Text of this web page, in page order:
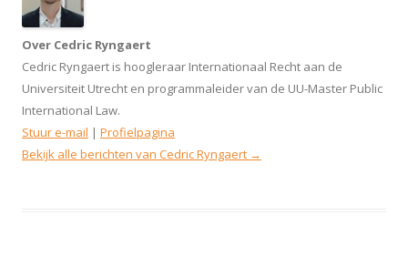
Over Cedric Ryngaert
Cedric Ryngaert is hoogleraar Internationaal Recht aan de
Universiteit Utrecht en programmaleider van de UU-Master Public
International Law.
Stuur e-mail | Profielpagina
Bekijk alle berichten van Cedric Ryngaert →